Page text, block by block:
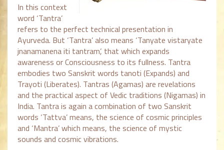
In this context
word ‘Tantra’
refers to the perfect technical presentation in
Ayurveda. But ‘Tantra’ also means ‘Tanyate vistaryate
jnanamanena iti tantram’, that which expands
awareness or Consciousness to its fullness. Tantra
embodies two Sanskrit words tanoti (Expands) and
Trayoti (Liberates). Tantras (Agamas) are revelations
and the practical aspect of Vedic traditions (Nigamas) in
India. Tantra is again a combination of two Sanskrit
words ‘Tattva’ means, the science of cosmic principles
and ‘Mantra’ which means, the science of mystic
sounds and cosmic vibrations.